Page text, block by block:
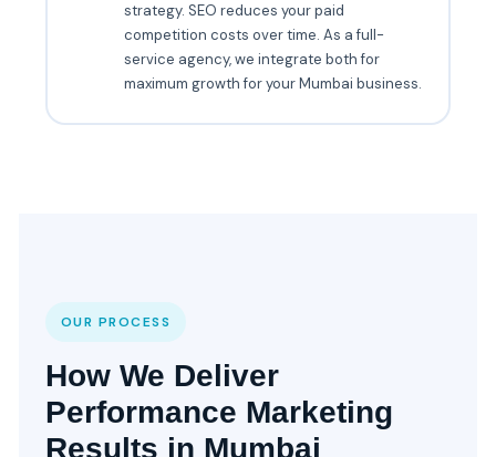
strategy. SEO reduces your paid
competition costs over time. As a full-
service agency, we integrate both for
maximum growth for your Mumbai business.
OUR PROCESS
How We Deliver
Performance Marketing
Results in Mumbai